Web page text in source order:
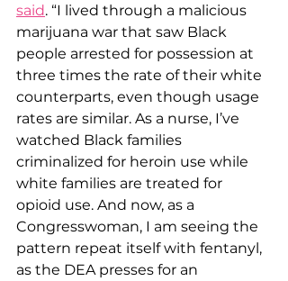
said. “I lived through a malicious
marijuana war that saw Black
people arrested for possession at
three times the rate of their white
counterparts, even though usage
rates are similar. As a nurse, I’ve
watched Black families
criminalized for heroin use while
white families are treated for
opioid use. And now, as a
Congresswoman, I am seeing the
pattern repeat itself with fentanyl,
as the DEA presses for an